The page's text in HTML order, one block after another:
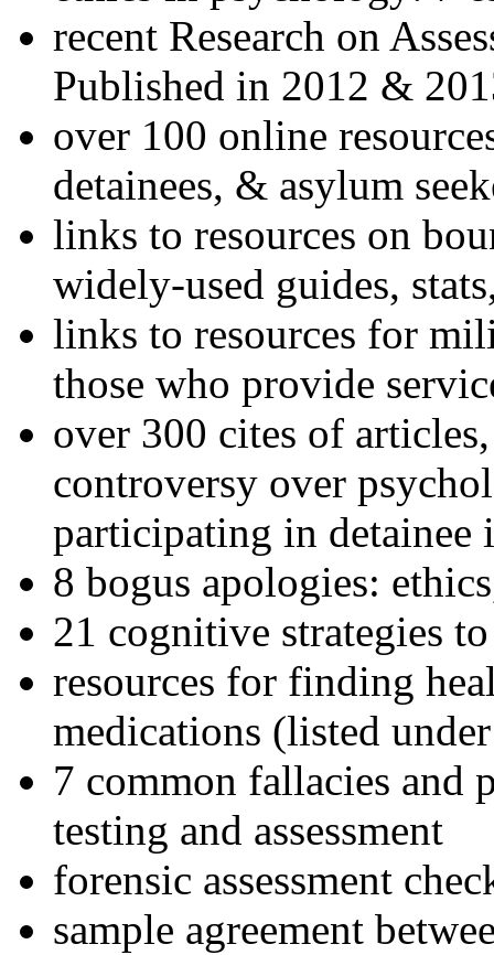
recent Research on
Published in 2012 &
over 100 online
detainees, & asylum
links to resources on
widely-used guides,
links to resources for
those who provide
over 300 cites of
controversy over
participating in detainee
8 bogus apologies:
21 cognitive strategies
resources for finding
medications (listed
7 common fallacies and
testing and assessment
forensic assessment
sample agreement